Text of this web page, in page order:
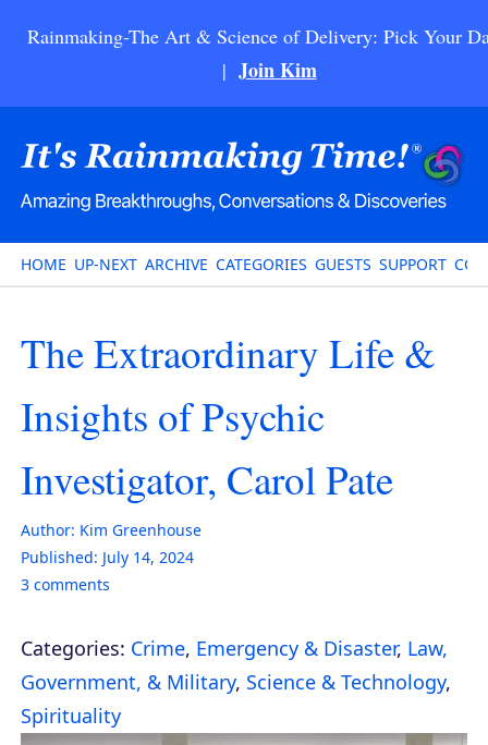
Rainmaking-The Art & Science of Delivery: Pick Your
| Join Kim
HOME UP-NEXT ARCHIVE CATEGORIES GUESTS SUPPORT
The Extraordinary Life &
Insights of Psychic
Investigator, Carol Pate
Author: Kim Greenhouse
Published: July 14, 2024
3 comments
Categories: Crime, Emergency & Disaster, Law,
Government, & Military, Science & Technology,
Spirituality